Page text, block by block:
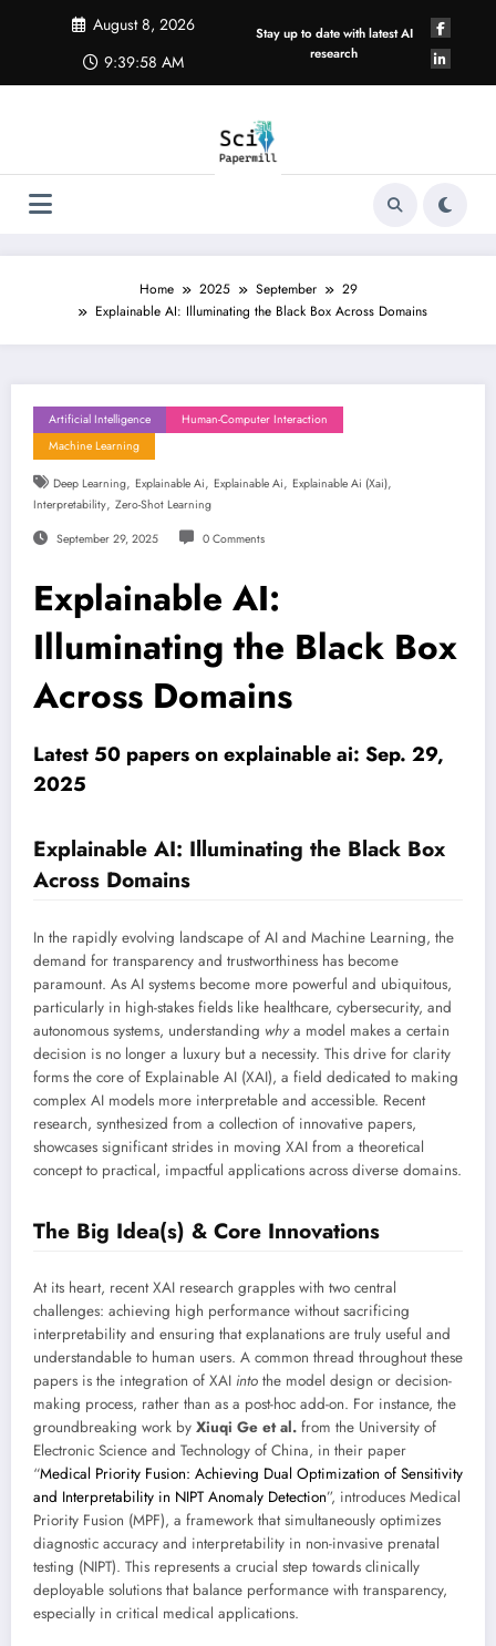
August 8, 2026
9:39:59 AM
Stay up to date with latest AI
research
Home 2025 September
29
Explainable AI: Illuminating the Black Box Across Domains
Artificial Intelligence
Human-Computer Interaction
Machine Learning
Deep Learning, Explainable Ai, Explainable Ai, Explainable Ai (xai),
Interpretability, Zero-Shot Learning
September 29, 2025 0 Comments
Explainable AI:
Illuminating the Black Box
Across Domains
Latest 50 papers on explainable ai: Sep. 29,
2025
Explainable AI: Illuminating the Black Box
Across Domains
In the rapidly evolving landscape of AI and Machine Learning, the
demand for transparency and trustworthiness has become
paramount. As AI systems become more powerful and ubiquitous,
particularly in high-stakes fields like healthcare, cybersecurity, and
autonomous systems, understanding why a model makes a certain
decision is no longer a luxury but a necessity. This drive for clarity
forms the core of Explainable AI (XAI), a field dedicated to making
complex AI models more interpretable and accessible. Recent
research, synthesized from a collection of innovative papers,
showcases significant strides in moving XAI from a theoretical
concept to practical, impactful applications across diverse domains.
The Big Idea(s) & Core Innovations
At its heart, recent XAI research grapples with two central
challenges: achieving high performance without sacrificing
interpretability and ensuring that explanations are truly useful and
understandable to human users. A common thread throughout these
papers is the integration of XAI into the model design or decision-
making process, rather than as a post-hoc add-on. For instance, the
groundbreaking work by Xiuqi Ge et al. from the University of
Electronic Science and Technology of China, in their paper
“Medical Priority Fusion: Achieving Dual Optimization of Sensitivity
and Interpretability in NIPT Anomaly Detection”, introduces Medical
Priority Fusion (MPF), a framework that simultaneously optimizes
diagnostic accuracy and interpretability in non-invasive prenatal
testing (NIPT). This represents a crucial step towards clinically
deployable solutions that balance performance with transparency,
especially in critical medical applications.